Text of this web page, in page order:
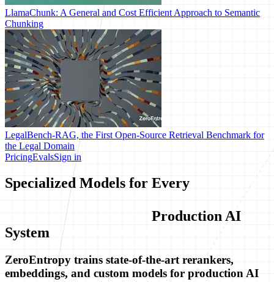
LlamaChunk: A General and Cost Efficient Approach to Semantic
Chunking
LegalBench-RAG, the First Open-Source Retrieval Benchmark for
the Legal Domain
PricingEvalsSign in
Specialized Models for Every
Production AI
System
ZeroEntropy trains state-of-the-art rerankers,
embeddings, and custom models for production AI